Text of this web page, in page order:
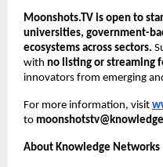
Moonshots.TV is open to
universities, government-
ecosystems across sectors.
with no listing or streaming
innovators from emerging
For more information, visit
to
About Knowledge Networks